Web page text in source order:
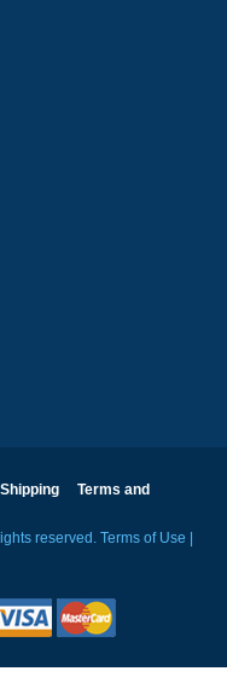
Shipping
Terms and
reserved. Terms of Use